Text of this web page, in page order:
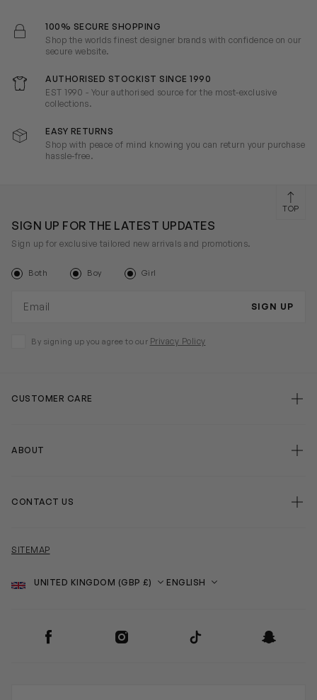
100% SECURE SHOPPING
Shop the worlds finest designer brands with confidence on our
secure website.
AUTHORISED STOCKIST SINCE 1990
EST 1990 - Your authorised source for the most-exclusive
collections.
EASY RETURNS
Shop with peace of mind knowing you can return your purchase
hassle-free.
SIGN UP FOR THE LATEST UPDATES
Sign up for exclusive tailored new arrivals and promotions.
Both Boy Girl
SIGN UP
By signing up you agree to our Privacy Policy
CUSTOMER CARE
ABOUT
CONTACT US
SITEMAP
Country
Language
Facebook Instagram TikTok Snapchat
TOP